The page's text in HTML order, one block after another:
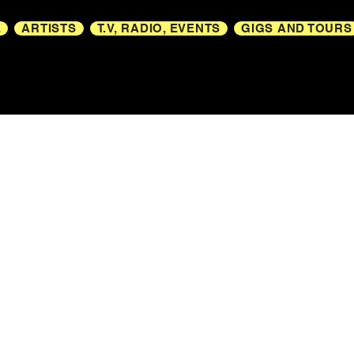
ARTISTS T.V, RADIO, EVENTS GIGS AND TOURS